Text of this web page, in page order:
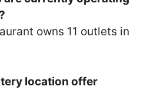
owns 11 outlets in
location offer